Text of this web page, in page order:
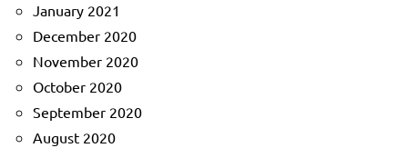
January 2021
December 2020
November 2020
October 2020
September 2020
August 2020